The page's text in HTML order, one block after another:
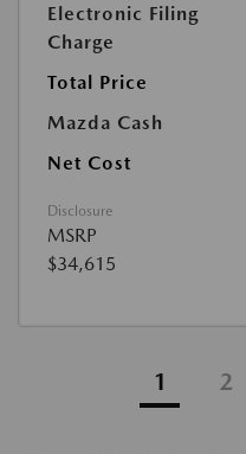
Electronic Filing
Charge
Total Price
Mazda Cash
Net Cost
Disclosure
MSRP
$34,615
1 2